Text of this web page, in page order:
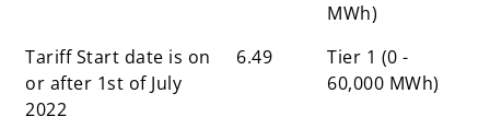
MWh)
Tariff Start date is on
or after 1st of July
2022
6.49
Tier 1 (0 -
60,000 MWh)